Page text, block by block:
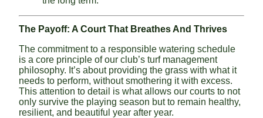
The Payoff: A Court That Breathes And Thrives
The commitment to a responsible watering schedule
is a core principle of our club’s turf management
philosophy. It’s about providing the grass with what it
needs to perform, without smothering it with excess.
This attention to detail is what allows our courts to not
only survive the playing season but to remain healthy,
resilient, and beautiful year after year.